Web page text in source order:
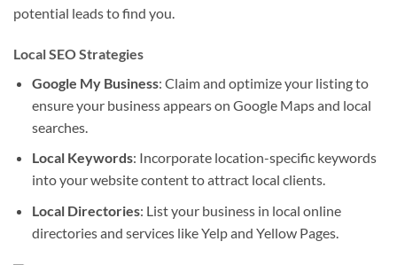
potential leads to find you.
Local SEO Strategies
Google My Business: Claim and optimize your listing to
ensure your business appears on Google Maps and local
searches.
Local Keywords: Incorporate location-specific keywords
into your website content to attract local clients.
Local Directories: List your business in local online
directories and services like Yelp and Yellow Pages.